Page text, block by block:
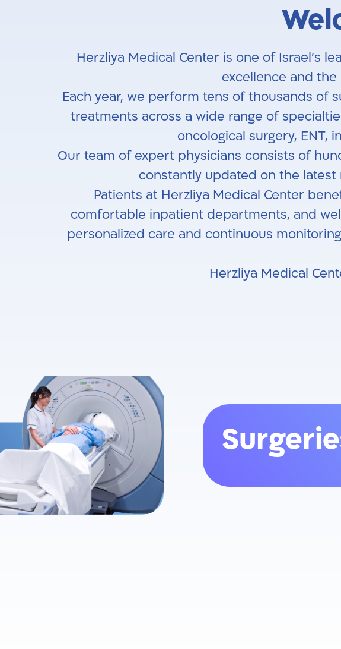
Herzliya Medical Center is one of Israel’s
excellence and
Each year, we perform tens of thousands of
treatments across a wide range of
oncological surgery, ENT,
Our team of expert physicians consists of
constantly updated on the
Patients at Herzliya Medical Center
comfortable inpatient departments, and
personalized care and continuous
Herzliya Medical